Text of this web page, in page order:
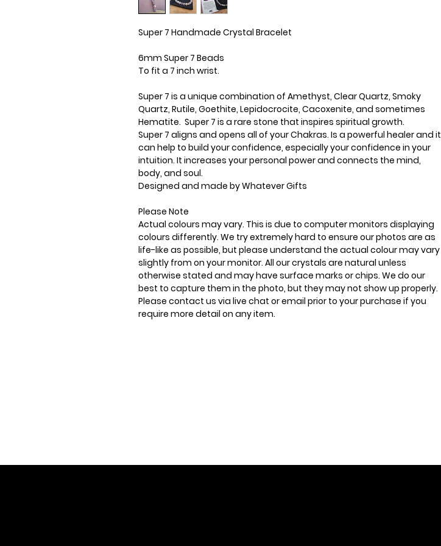
Super 7 Handmade Crystal Bracelet
6mm Super 7 Beads
To fit a 7 inch wrist.
Super 7 is a unique combination of Amethyst, Clear Quartz, Smoky
Quartz, Rutile, Goethite, Lepidocrocite, Cacoxenite, and sometimes
Hematite. Super 7 is a rare stone that inspires spiritual growth.
Super 7 aligns and opens all of your Chakras. Is a powerful healer and it
can help to build your confidence, especially your confidence in your
intuition. It increases your personal power and connects the mind,
body, and soul.
Designed and made by Whatever Gifts
Please Note
Actual colours may vary. This is due to computer monitors displaying
colours differently. We try extremely hard to ensure our photos are as
life-like as possible, but please understand the actual colour may vary
slightly from on your monitor. All our crystals are natural unless
otherwise stated and may have surface marks or chips. We do our
best to capture them in the photo, but they may not show up properly.
Please contact us via live chat or email prior to your purchase if you
require more detail on any item.